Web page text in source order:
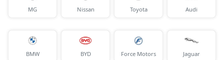
MG Nissan Toyota Audi
BMW BYD Force Motors Jaguar